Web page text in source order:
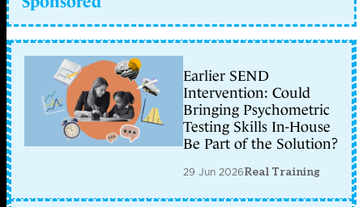
Earlier SEND
Intervention: Could
Bringing Psychometric
Testing Skills In-House
Be Part of the Solution?
29 Jun 2026Real Training